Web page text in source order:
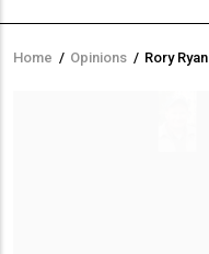
Breadcrumb
Home / Opinions / Rory Ryan